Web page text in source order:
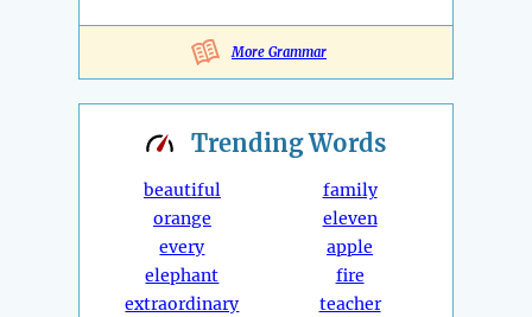
More Grammar
TrendingWords
beautiful
orange
every
elephant
extraordinary
family
eleven
apple
fire
teacher